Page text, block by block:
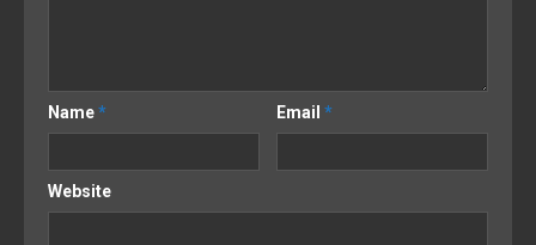
Name* Email*
Website